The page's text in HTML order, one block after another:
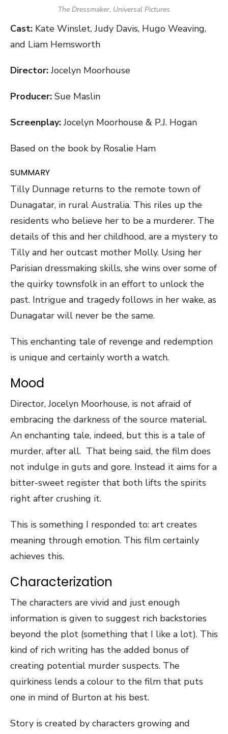
The Dressmaker, Universal Pictures
Cast: Kate Winslet, Judy Davis, Hugo Weaving,
and Liam Hemsworth
Director:Jocelyn Moorhouse
Producer: Sue Maslin
Screenplay:Jocelyn Moorhouse & P.J. Hogan
Based on the book by Rosalie Ham
SUMMARY
Tilly Dunnage returns to the remote town of
Dunagatar, in rural Australia. This riles up the
residents who believe her to be a murderer. The
details of this and her childhood, are a mystery to
Tilly and her outcast mother Molly. Using her
Parisian dressmaking skills, she wins over some of
the quirky townsfolk in an effort to unlock the
past. Intrigue and tragedy follows in her wake, as
Dunagatar will never be the same.
This enchanting tale of revenge and redemption
is unique and certainly worth a watch.
Mood
Director, Jocelyn Moorhouse, is not afraid of
embracing the darkness of the source material.
An enchanting tale, indeed, but this is a tale of
murder, after all. That being said, the film does
not indulge in guts and gore. Instead it aims for a
bitter-sweet register that both lifts the spirits
right after crushing it.
This is something I responded to: art creates
meaning through emotion. This film certainly
achieves this.
Characterization
The characters are vivid and just enough
information is given to suggest rich backstories
beyond the plot (something that I like a lot). This
kind of rich writing has the added bonus of
creating potential murder suspects. The
quirkiness lends a colour to the film that puts
one in mind of Burton at his best.
Story is created by characters growing and